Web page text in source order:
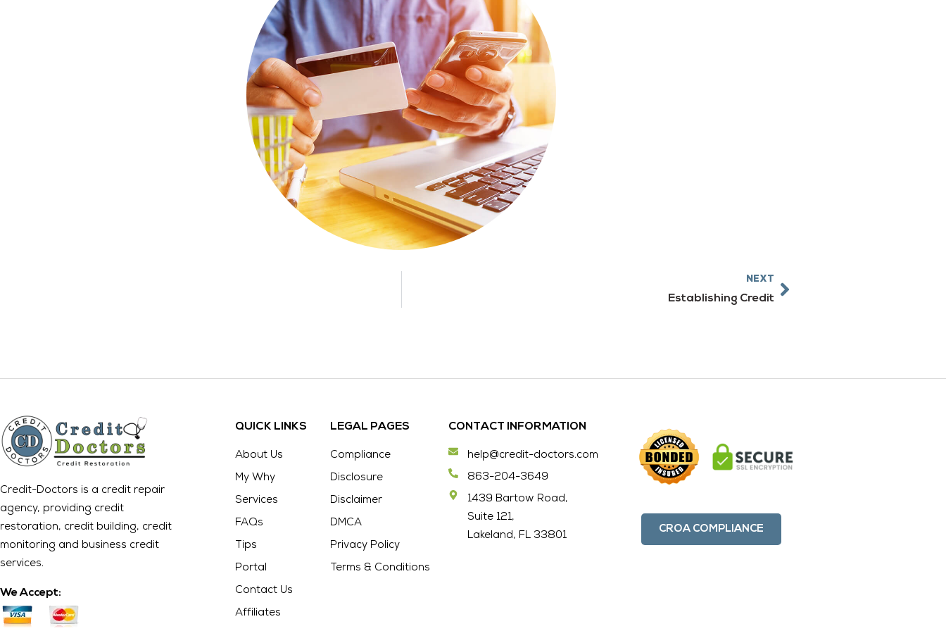
NEXT
Establishing Credit
Next
Credit-Doctors is a credit repair
agency, providing credit
restoration, credit building, credit
monitoring and business credit
services.
We Accept:
QUICK LINKS
About Us
My Why
Services
FAQs
Tips
Portal
Contact Us
Affiliates
LEGAL PAGES
Compliance
Disclosure
Disclaimer
DMCA
Privacy Policy
Terms & Conditions
CONTACT INFORMATION
help@credit-doctors.com
863-204-3649
1439 Bartow Road,
Suite 121,
Lakeland, FL 33801
CROA COMPLIANCE